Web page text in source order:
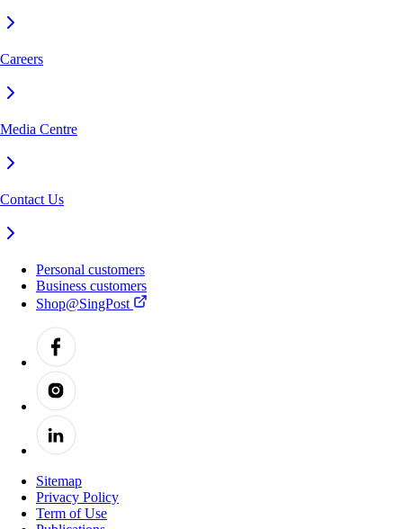
Careers
Media Centre
Contact Us
Personal customers
Business customers
Shop@SingPost
Sitemap
Privacy Policy
Term of Use